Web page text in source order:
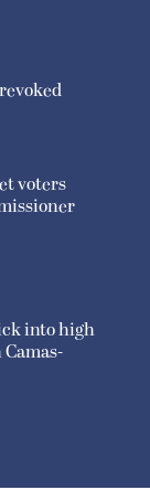
voters
into high